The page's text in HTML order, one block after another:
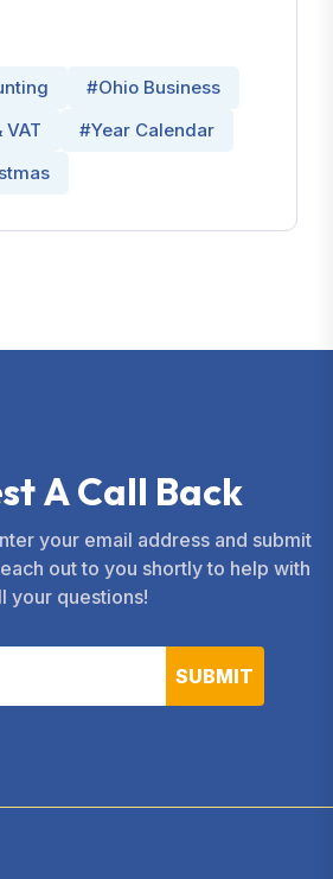
#Ohio Business
VAT
#Year Calendar
stACall Back
your email address and submit
out to you shortly to help with
your questions!
SUBMIT